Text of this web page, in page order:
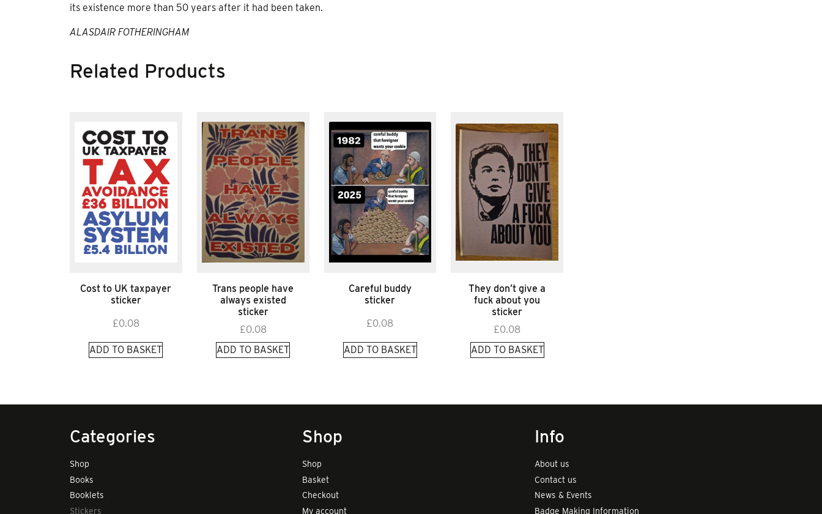
its existence more than 50 years after it had been taken.
ALASDAIR FOTHERINGHAM
Related Products
Cost to UK taxpayer
sticker
£0.08
ADD TO BASKET
Trans people have
always existed
sticker
£0.08
ADD TO BASKET
Careful buddy
sticker
£0.08
ADD TO BASKET
They don’t give a
fuck about you
sticker
£0.08
ADD TO BASKET
Categories
Shop
Books
Booklets
Stickers
Shop
Shop
Basket
Checkout
My account
Info
About us
Contact us
News & Events
Badge Making Information